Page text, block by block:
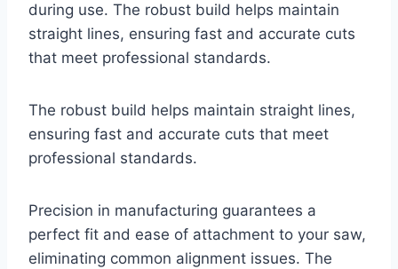
during use. The robust build helps maintain
straight lines, ensuring fast and accurate cuts
that meet professional standards.
The robust build helps maintain straight lines,
ensuring fast and accurate cuts that meet
professional standards.
Precision in manufacturing guarantees a
perfect fit and ease of attachment to your saw,
eliminating common alignment issues. The